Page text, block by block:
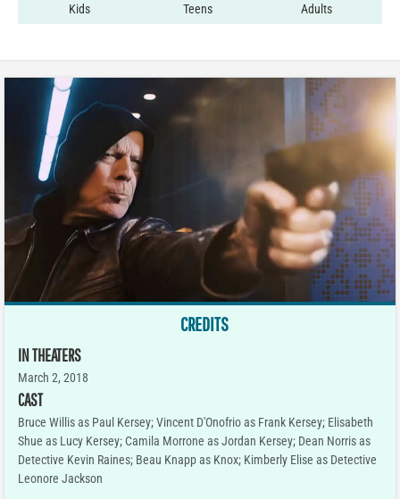
Kids Teens Adults
CREDITS
IN THEATERS
March 2, 2018
CAST
Bruce Willis as Paul Kersey; Vincent D'Onofrio as Frank Kersey; Elisabeth
Shue as Lucy Kersey; Camila Morrone as Jordan Kersey; Dean Norris as
Detective Kevin Raines; Beau Knapp as Knox; Kimberly Elise as Detective
Leonore Jackson